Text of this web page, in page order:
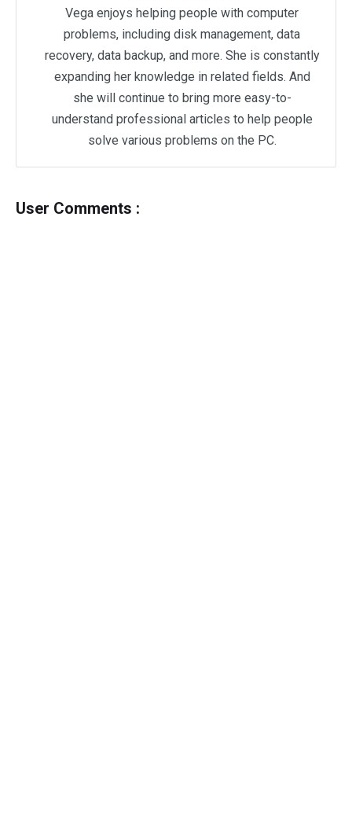
Vega enjoys helping people with computer
problems, including disk management, data
recovery, data backup, and more. She is constantly
expanding her knowledge in related fields. And
she will continue to bring more easy-to-
understand professional articles to help people
solve various problems on the PC.
User Comments :